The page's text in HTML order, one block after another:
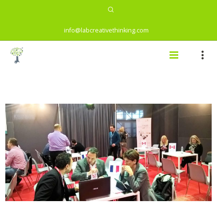
info@labcreativethinking.com